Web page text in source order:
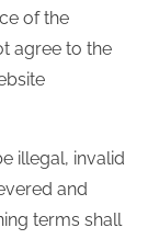
of the
agree to the
illegal, invalid
and
terms shall